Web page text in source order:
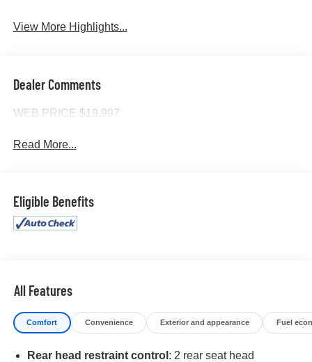
View More Highlights...
Dealer Comments
WEB PRICE $19,997
Read More...
Eligible Benefits
All Features
Comfort Convenience Exterior and appearance Fuel
Rear head restraint control : 2 rear seat head